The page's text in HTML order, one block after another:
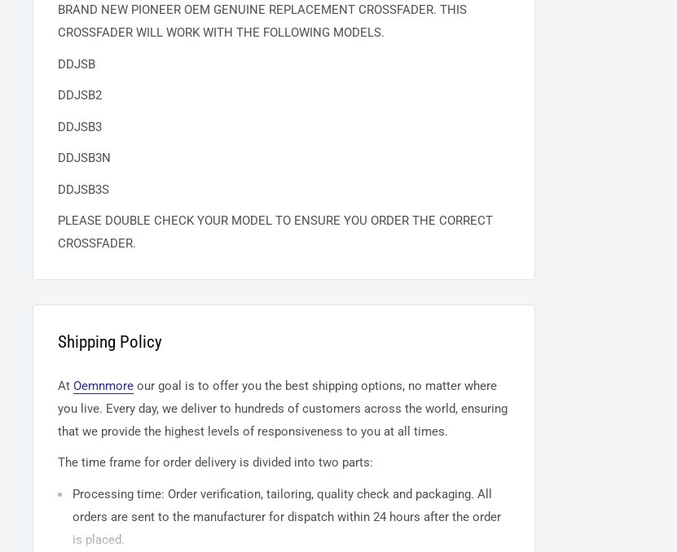
BRAND NEW PIONEER OEM GENUINE REPLACEMENT CROSSFADER. THIS
CROSSFADER WILL WORK WITH THE FOLLOWING MODELS.
DDJSB
DDJSB2
DDJSB3
DDJSB3N
DDJSB3S
PLEASE DOUBLE CHECK YOUR MODEL TO ENSURE YOU ORDER THE CORRECT
CROSSFADER.
Shipping Policy
At Oemnmore our goal is to offer you the best shipping options, no matter where
you live. Every day, we deliver to hundreds of customers across the world, ensuring
that we provide the highest levels of responsiveness to you at all times.
The time frame for order delivery is divided into two parts:
Processing time: Order verification, tailoring, quality check and packaging. All
orders are sent to the manufacturer for dispatch within 24 hours after the order
is placed.